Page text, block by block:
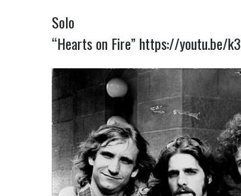
Solo
“Hearts on Fire” https://youtu.be/